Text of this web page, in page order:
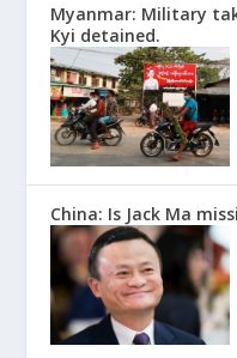
Myanmar: Military
Kyi detained.
China: Is Jack Ma